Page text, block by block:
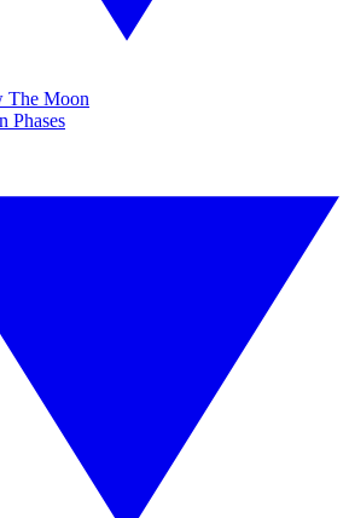
The Moon
Phases